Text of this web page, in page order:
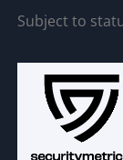
Subject to